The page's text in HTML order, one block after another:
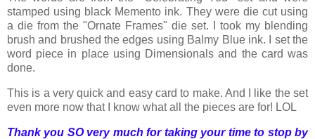
stamped using black Memento ink. They were die cut using
a die from the "Ornate Frames" die set. I took my blending
brush and brushed the edges using Balmy Blue ink. I set the
word piece in place using Dimensionals and the card was
done.
This is a very quick and easy card to make. And I like the set
even more now that I know what all the pieces are for! LOL
Thank you SO very much for taking your time to stop by